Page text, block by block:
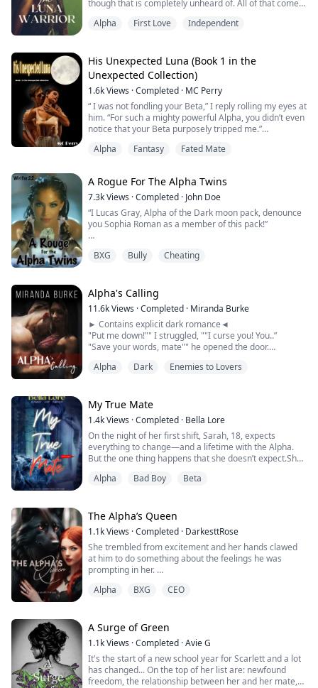
though that is completely unheard of. All of that comes
on her 18th Birthday that he's just been letting her
in the name of a polit...
Alpha First Love Independent
His Unexpected Luna (Book 1 in the
Unexpected Collection)
1.6kViews ·Completed · MC Perry
“ I was not fondling your Beta,” I reply rolling my eyes at
him. “For such a mighty powerful Alpha, you didn’t even
notice that your Beta purposely tripped me.”
“Did you just roll your eyes at me?” Damien growled
Something about the aggression he was showing
started to build a fire in my core. I bit my lip, before
looki...
Alpha Fantasy Fated Mate
A Rogue For The Alpha Twins
7.3kViews ·Completed · John Doe
“I Lucas Gray, Alpha of the Dark moon pack, denounce
you Sophia Roman as a member of this pack!”
Sophia was denounced by her pack for shifting four
beginning of a great adventure.
Two days after Sophia became a rogue, she was
attacked by older rogues but was saved by t...
BXG Bully Cheating
Alpha's Calling
11.6kViews ·Completed · Miranda Burke
► Contains explicit dark romance◄
"Put me down!"" I struggled, ""I curse you! You..”
"Save your words, mate"" he opened the door.
"I said I will have you." he whispered...
He paused the trail of his scenting just where her
collarbone met her shoulder, his tongue reaching out to
stroke over the very...
Alpha Dark Enemies to Lovers
My True Mate
1.4kViews ·Completed · Bella Lore
On the night of her first shift, Sarah, 18, expects
everything to change—and a lifetime with the Alpha.
But the one thing happens that she doesn’t expect.She
pack, her mate, and her future. An outcast in the
human now.Can she enter into a forb...
Alpha Bad Boy Beta
The Alpha’s Queen
1.1kViews ·Completed · DarkesttRose
She trembled from excitement and her hands clawed
at him to do something about the feelings he was
prompting in her.
Alex kissed the tip of her head before pulling her shirt
eyes.
"Shh, " He urged to her ear, "I won't hurt you, let me
love you."
Alpha BXG CEO
A Surge of Green
1.1kViews ·Completed ·Avie G
It's the start of a new school year for Scarlett and a lot
has changed... On the top of her list are: newfound
freedom, the relationship between her and her mate,